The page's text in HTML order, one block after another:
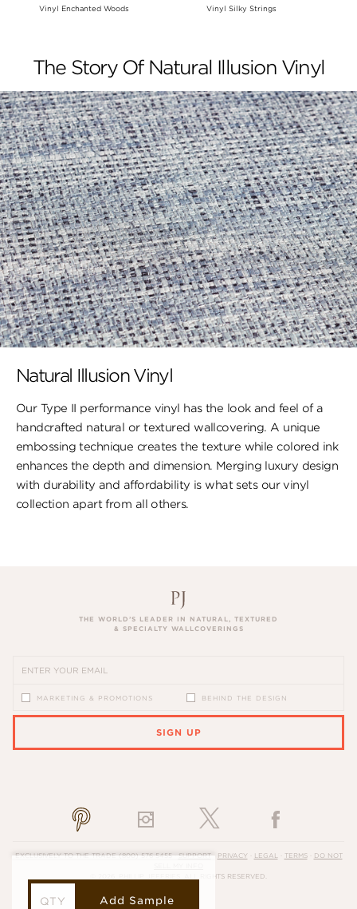
Add Sample
Vinyl Enchanted Woods Vinyl Silky Strings
The Story Of Natural Illusion Vinyl
Natural Illusion Vinyl
Our Type II performance vinyl has the look ​and feel of a
handcrafted natural or textured wallcovering. A unique
embossing technique creates the texture while colored ink
enhances the depth and dimension. Merging luxury design
with durability and affordability is what sets our vinyl
collection apart from all others.
THE WORLD’S LEADER IN NATURAL, TEXTURED
& SPECIALTY WALLCOVERINGS
MARKETING & PROMOTIONS BEHIND THE DESIGN
SIGN UP
EXCLUSIVELY TO THE TRADE(800) 576-5455·SUPPORT· PRIVACY· LEGAL· TERMS·
DO NOT
© 2026, PHILLIP JEFFRIES. ALL RIGHTS RESERVED.